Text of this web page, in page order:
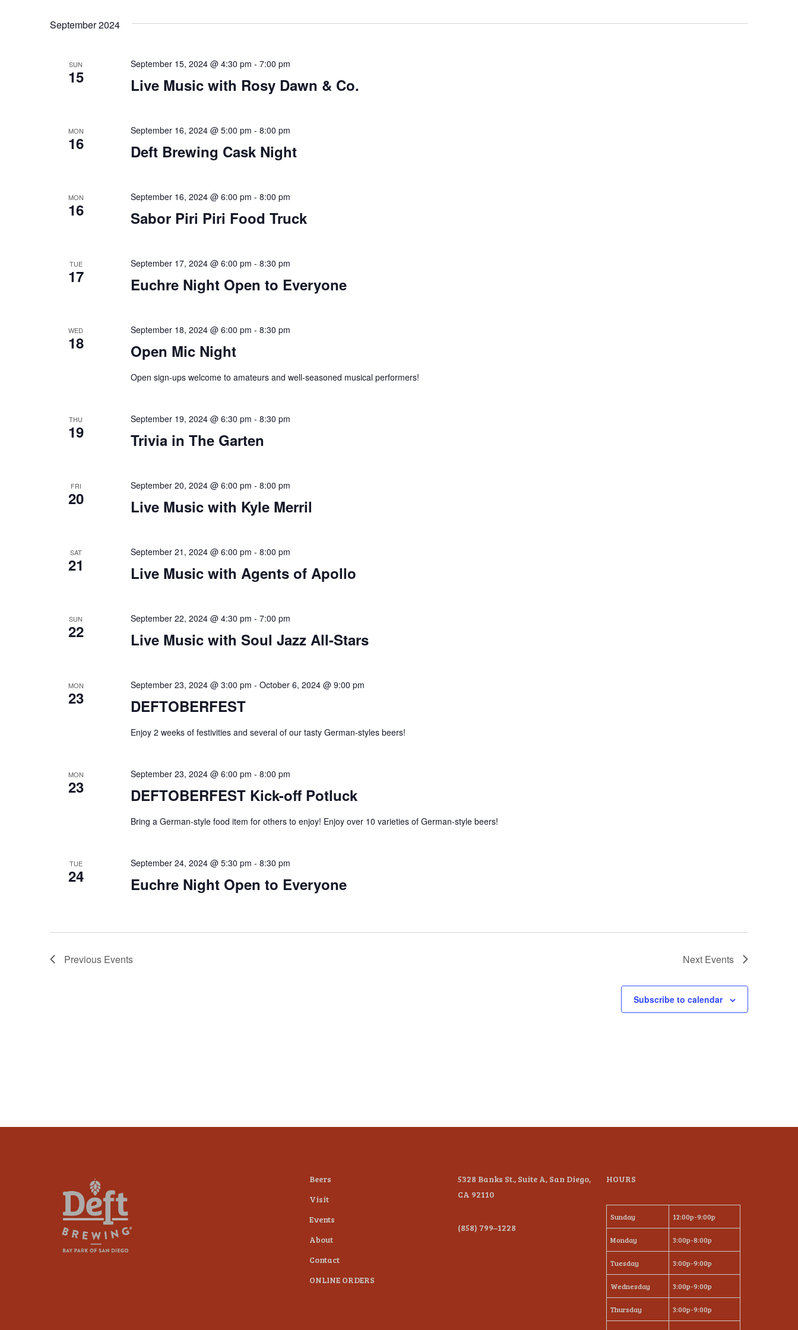
Navigation
Keyword.
September 2024
SUN
15 Live Music with Rosy Dawn & Co.
September 15, 2024 @ 4:30 pm - 7:00 pm
MON
16 Deft Brewing Cask Night
September 16, 2024 @ 5:00 pm - 8:00 pm
MON
16 Sabor Piri Piri Food Truck
September 16, 2024 @ 6:00 pm - 8:00 pm
TUE
17 Euchre Night Open to Everyone
September 17, 2024 @ 6:00 pm - 8:30 pm
WED
18 Open Mic Night
September 18, 2024 @ 6:00 pm - 8:30 pm
Open sign-ups welcome to amateurs and well-seasoned musical performers!
THU
19 Trivia in The Garten
September 19, 2024 @ 6:30 pm - 8:30 pm
FRI
20 Live Music with Kyle Merril
September 20, 2024 @ 6:00 pm - 8:00 pm
SAT
21 Live Music with Agents of Apollo
September 21, 2024 @ 6:00 pm - 8:00 pm
SUN
22 Live Music with Soul Jazz All-Stars
September 22, 2024 @ 4:30 pm - 7:00 pm
MON
23 DEFTOBERFEST
September 23, 2024 @ 3:00 pm - October 6, 2024 @ 9:00 pm
Enjoy 2 weeks of festivities and several of our tasty German-styles beers!
MON
23 DEFTOBERFEST Kick-off Potluck
September 23, 2024 @ 6:00 pm - 8:00 pm
Bring a German-style food item for others to enjoy! Enjoy over 10 varieties of German-style beers!
TUE
24 Euchre Night Open to Everyone
September 24, 2024 @ 5:30 pm - 8:30 pm
Previous Events Next Events
Subscribe to calendar
Beers
Visit
Events
About
Contact
ONLINE ORDERS
5328 Banks St., Suite A, San Diego,
CA 92110
(858) 799–1228
HOURS
Sunday 12:00p-9:00p
Monday 3:00p-8:00p
Tuesday 3:00p-9:00p
Wednesday 3:00p-9:00p
Thursday 3:00p-9:00p